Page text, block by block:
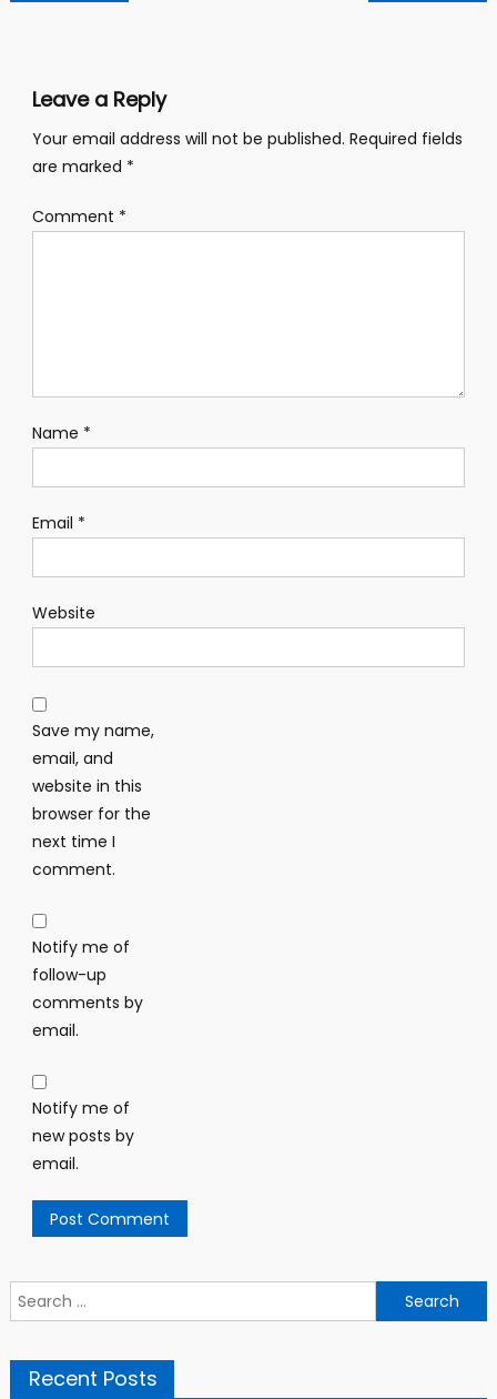
navigation
Leave a Reply
Your email address will not be published. Required fields
are marked *
Comment *
Name *
Email *
Website
Save my name,
email, and
website in this
browser for the
next time I
comment.
Notify me of
follow-up
comments by
email.
Notify me of
new posts by
email.
Search
for:
Recent Posts